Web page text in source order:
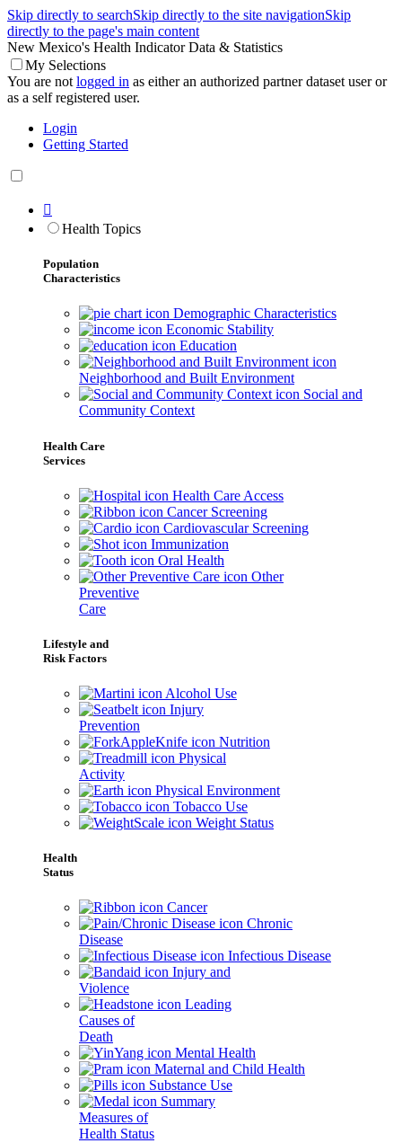
Skip directly to searchSkip directly to the site navigationSkip
directly to the page's main content
New Mexico's Health Indicator Data & Statistics
My Selections
You are not logged in as either an authorized partner dataset user or
as a self registered user.
Login
Getting Started

Health Topics
Population
Characteristics
Demographic Characteristics
Economic Stability
Education
Neighborhood and Built Environment
Social and
Community Context
Health Care
Services
Health Care Access
Cancer Screening
Cardiovascular Screening
Immunization
Oral Health
Other
Preventive
Care
Lifestyle and
Risk Factors
Alcohol Use
Injury
Prevention
Nutrition
Physical
Activity
Physical Environment
Tobacco Use
Weight Status
Health
Status
Cancer
Chronic
Disease
Infectious Disease
Injury and
Violence
Leading
Causes of
Death
Mental Health
Maternal and Child Health
Substance Use
Summary
Measures of
Health Status